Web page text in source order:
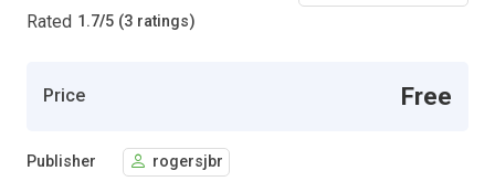
Rated 1.7/5 (3 ratings)
Price Free
Publisher rogersjbr